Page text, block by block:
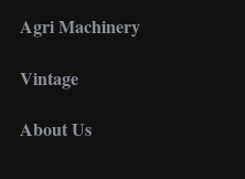
Agri Machinery
Vintage
About Us